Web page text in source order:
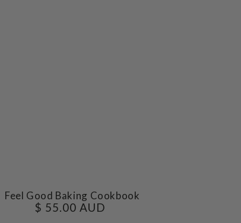
Feel Good Baking Cookbook
Regular
$ 55.00 AUD